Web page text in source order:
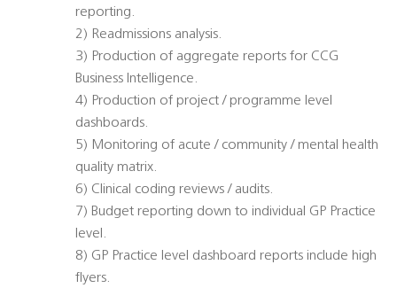
reporting.
2) Readmissions analysis.
3) Production of aggregate reports for CCG
Business Intelligence.
4) Production of project / programme level
dashboards.
5) Monitoring of acute / community / mental health
quality matrix.
6) Clinical coding reviews / audits.
7) Budget reporting down to individual GP Practice
level.
8) GP Practice level dashboard reports include high
flyers.